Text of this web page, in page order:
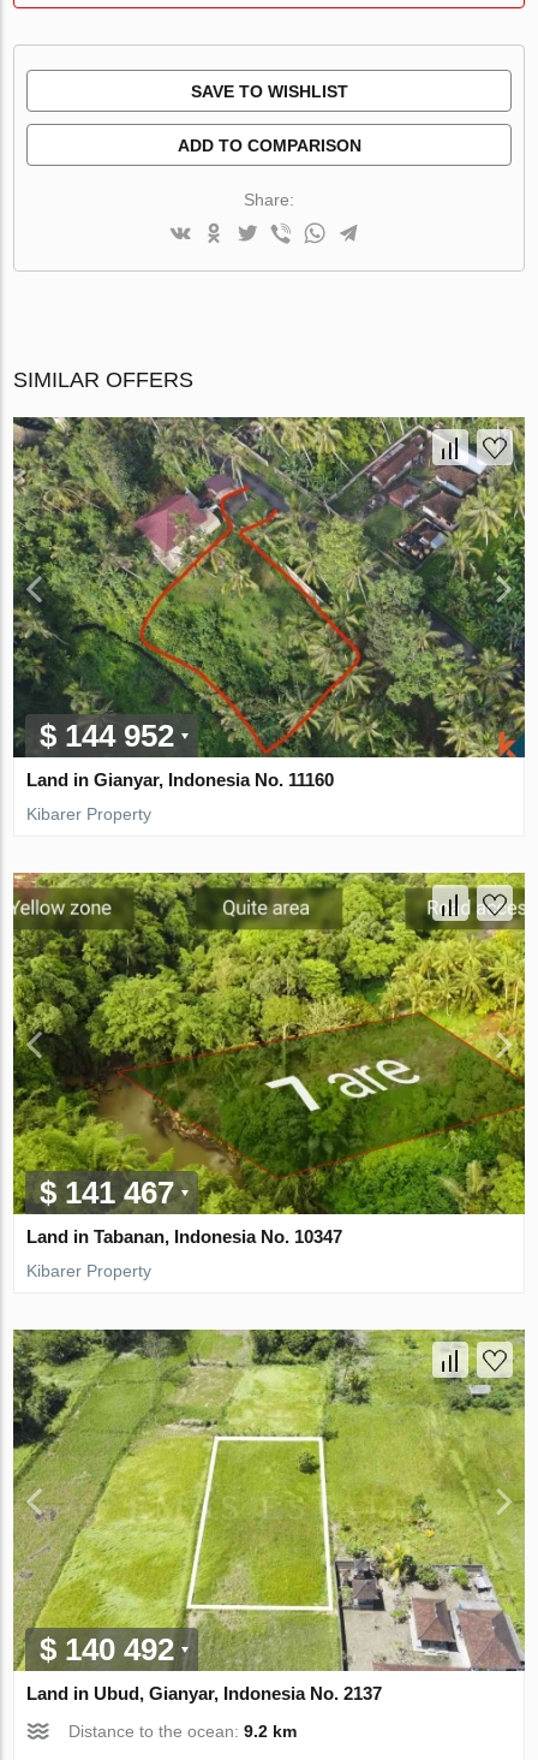
SAVE TO WISHLIST
ADD TO COMPARISON
Share:
SIMILAR OFFERS
$ 144 952
Land in Gianyar, Indonesia No. 11160
Kibarer Property
$ 141 467
Land in Tabanan, Indonesia No. 10347
Kibarer Property
$ 140 492
Land in Ubud, Gianyar, Indonesia No. 2137
Distance to the ocean:9.2 km